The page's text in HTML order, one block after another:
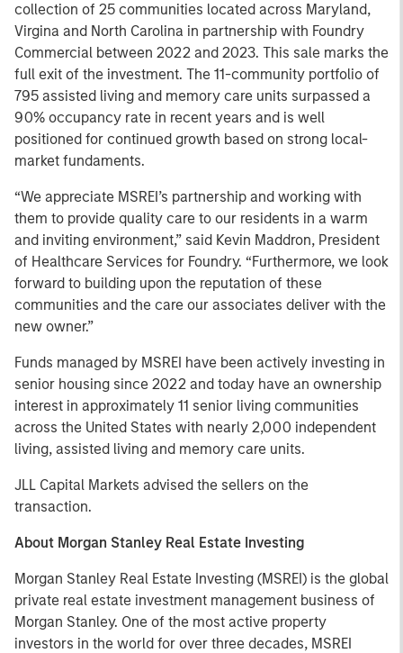
collection of 25 communities located across Maryland,
Virgina and North Carolina in partnership with Foundry
Commercial between 2022 and 2023. This sale marks the
full exit of the investment. The 11-community portfolio of
795 assisted living and memory care units surpassed a
90% occupancy rate in recent years and is well
positioned for continued growth based on strong local-
market fundaments.
“We appreciate MSREI’s partnership and working with
them to provide quality care to our residents in a warm
and inviting environment,” said Kevin Maddron, President
of Healthcare Services for Foundry. “Furthermore, we look
forward to building upon the reputation of these
communities and the care our associates deliver with the
new owner.”
Funds managed by MSREI have been actively investing in
senior housing since 2022 and today have an ownership
interest in approximately 11 senior living communities
across the United States with nearly 2,000 independent
living, assisted living and memory care units.
JLL Capital Markets advised the sellers on the
transaction.
About Morgan Stanley Real Estate Investing
Morgan Stanley Real Estate Investing (MSREI) is the global
private real estate investment management business of
Morgan Stanley. One of the most active property
investors in the world for over three decades, MSREI